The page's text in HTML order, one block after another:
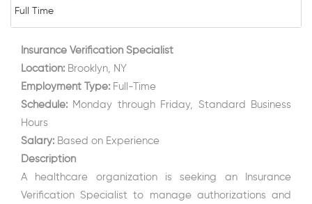
Full Time
Insurance Verification Specialist
Location: Brooklyn, NY
Employment Type: Full-Time
Schedule: Monday through Friday, Standard Business
Hours
Salary: Based on Experience
Description
A healthcare organization is seeking an Insurance
Verification Specialist to manage authorizations and